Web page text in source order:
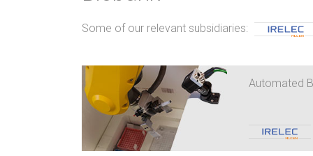
Some of our relevant subsidiaries:
Automated